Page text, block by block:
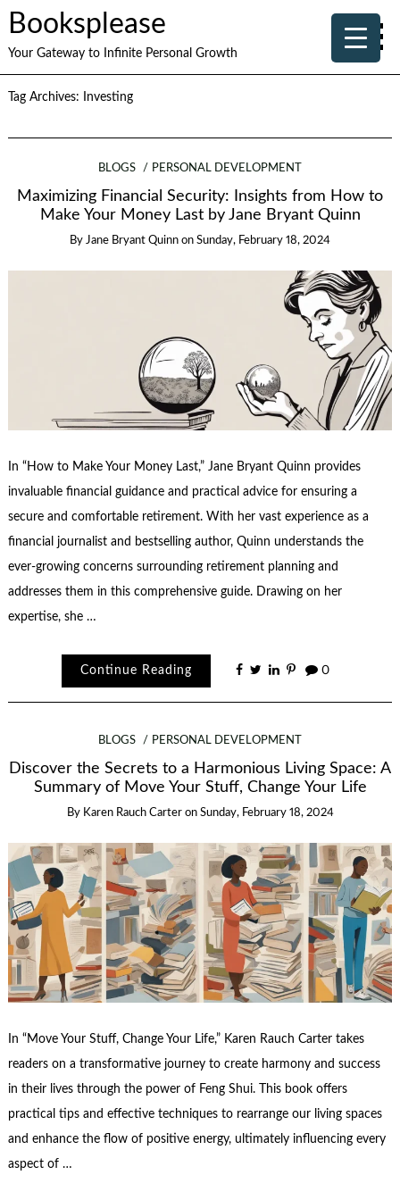
Booksplease
Your Gateway to Infinite Personal Growth
Tag Archives: Investing
BLOGS PERSONAL DEVELOPMENT
Maximizing Financial Security: Insights from How to
Make Your Money Last by Jane Bryant Quinn
By Jane Bryant Quinn on Sunday, February 18, 2024
In “How to Make Your Money Last,” Jane Bryant Quinn provides
invaluable financial guidance and practical advice for ensuring a
secure and comfortable retirement. With her vast experience as a
financial journalist and bestselling author, Quinn understands the
ever-growing concerns surrounding retirement planning and
addresses them in this comprehensive guide. Drawing on her
expertise, she …
Continue Reading 0
BLOGS PERSONAL DEVELOPMENT
Discover the Secrets to a Harmonious Living Space: A
Summary of Move Your Stuff, Change Your Life
By Karen Rauch Carter on Sunday, February 18, 2024
In “Move Your Stuff, Change Your Life,” Karen Rauch Carter takes
readers on a transformative journey to create harmony and success
in their lives through the power of Feng Shui. This book offers
practical tips and effective techniques to rearrange our living spaces
and enhance the flow of positive energy, ultimately influencing every
aspect of …